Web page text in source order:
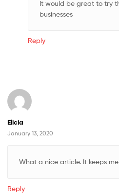
It would be great to try
businesses
Reply
Elicia
January 13, 2020
What a nice article. It keeps
Reply